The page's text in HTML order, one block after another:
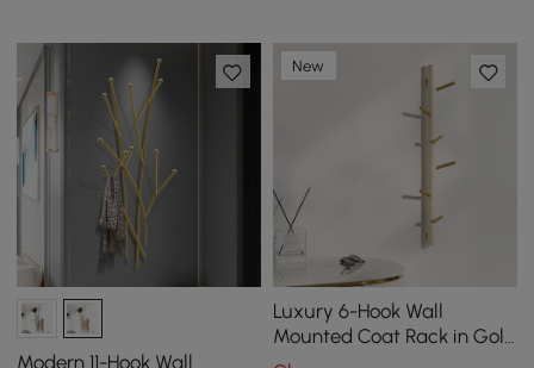
Modern 11-Hook Wall
New
Luxury 6-Hook Wall
Mounted Coat Rack in Gold
with High Load-Bearing